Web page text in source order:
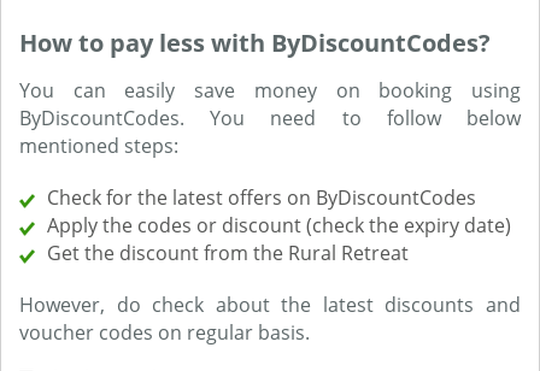
How to pay less with ByDiscountCodes?
You can easily save money on booking using
ByDiscountCodes. You need to follow below
mentioned steps:
Check for the latest offers on ByDiscountCodes
Apply the codes or discount (check the expiry date)
Get the discount from the Rural Retreat
However, do check about the latest discounts and
voucher codes on regular basis.